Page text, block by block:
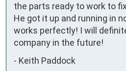
the parts ready to work to
He got it up and running in
works perfectly! I will
company in the future!
- Keith Paddock